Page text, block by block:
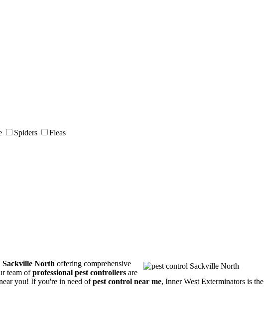
Spiders Fleas
Sackville North offering comprehensive
team ofprofessional pest controllers are
you! If you're in need ofpest control near me, Inner West Exterminators is